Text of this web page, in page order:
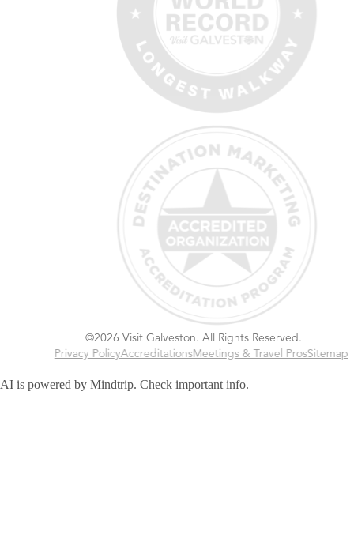
©2026 Visit Galveston. All Rights Reserved.
Privacy PolicyAccreditationsMeetings & Travel Pros Sitemap
AI is powered by Mindtrip. Check important info.